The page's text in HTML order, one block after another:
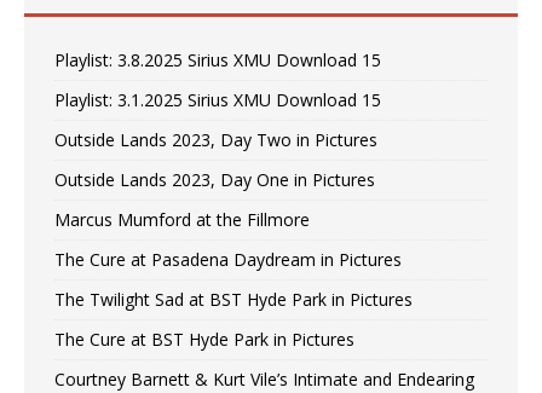
Playlist: 3.8.2025 Sirius XMU Download 15
Playlist: 3.1.2025 Sirius XMU Download 15
Outside Lands 2023, Day Two in Pictures
Outside Lands 2023, Day One in Pictures
Marcus Mumford at the Fillmore
The Cure at Pasadena Daydream in Pictures
The Twilight Sad at BST Hyde Park in Pictures
The Cure at BST Hyde Park in Pictures
Courtney Barnett & Kurt Vile’s Intimate and Endearing